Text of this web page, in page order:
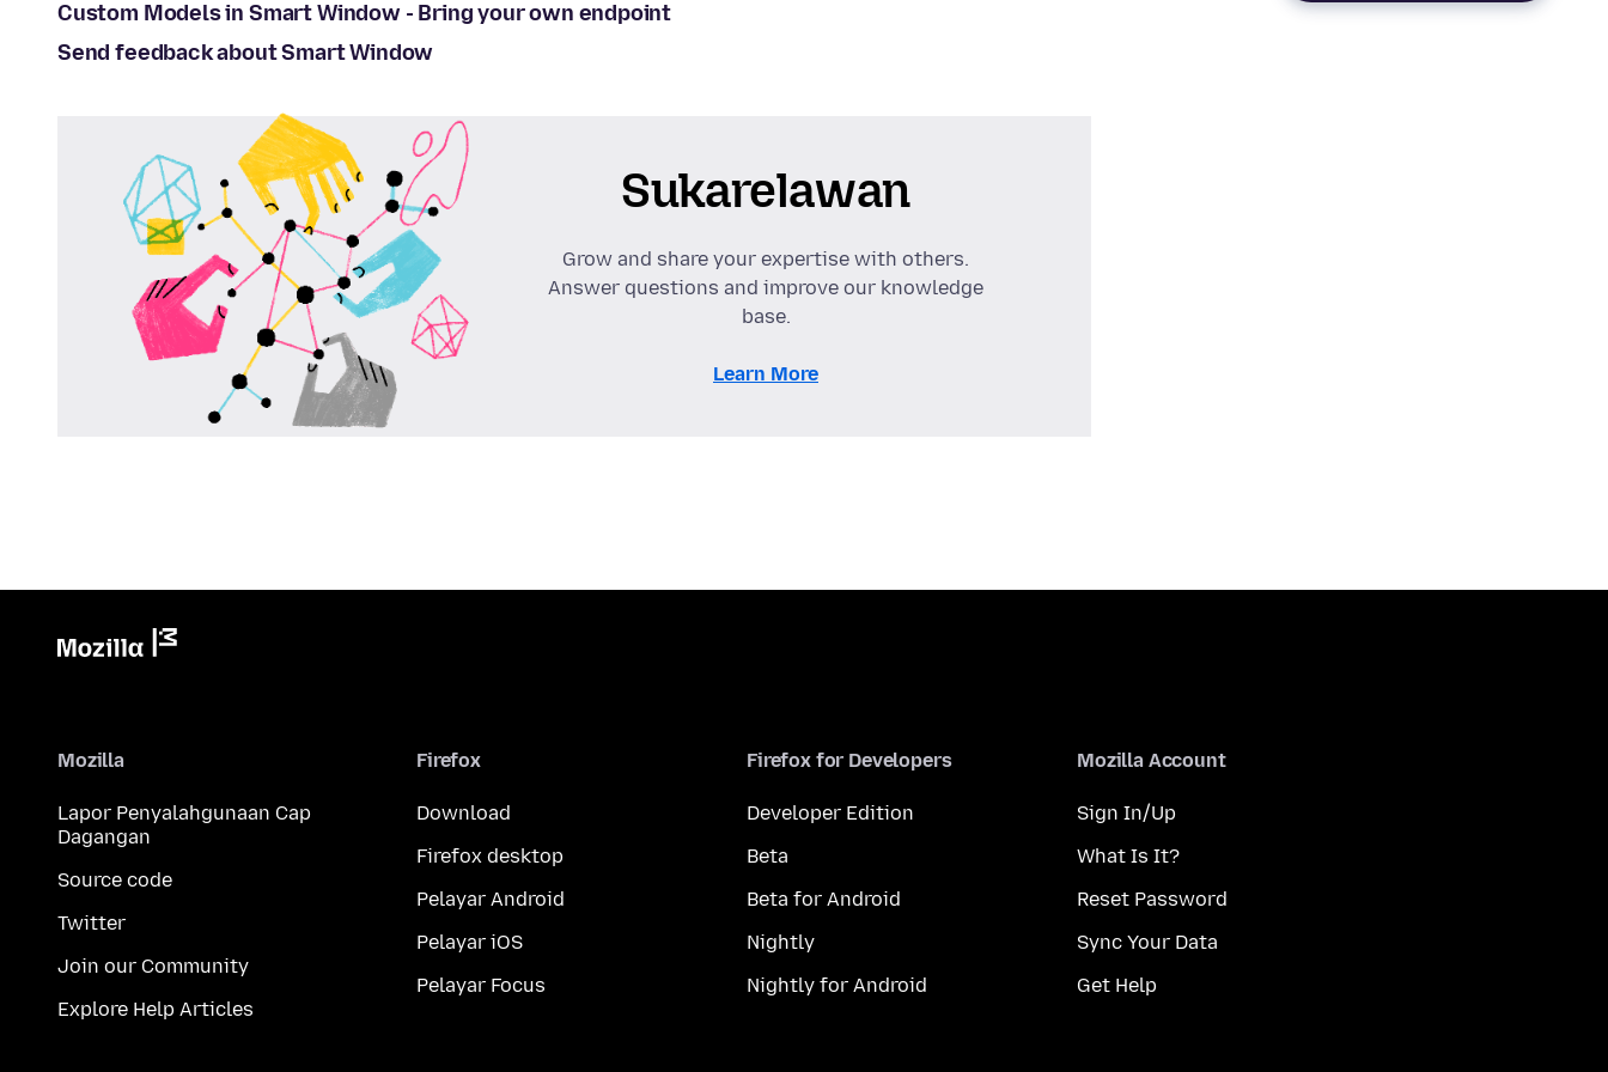
Custom Models in Smart Window - Bring your own endpoint
Send feedback about Smart Window
Sukarelawan
Grow and share your expertise with others.
Answer questions and improve our knowledge
base.
Learn More
Mozilla
Lapor Penyalahgunaan Cap
Dagangan
Source code
Twitter
Join our Community
Explore Help Articles
Firefox
Download
Firefox desktop
Pelayar Android
Pelayar iOS
Pelayar Focus
Firefox for Developers
Developer Edition
Beta
Beta for Android
Nightly
Nightly for Android
Mozilla Account
Sign In/Up
What Is It?
Reset Password
Sync Your Data
Get Help